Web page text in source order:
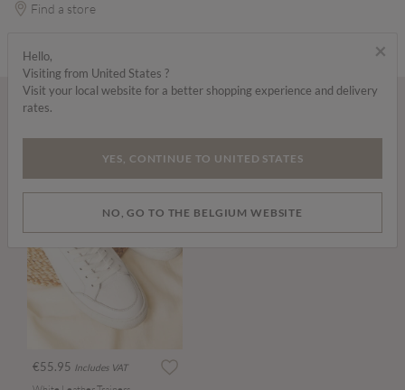
Find a store
€55.95 Includes VAT
×
Hello,
Visiting from United States ?
Visit your local website for a better shopping experience and delivery
rates.
YES, CONTINUE TO UNITED STATES
NO, GO TO THE BELGIUM WEBSITE